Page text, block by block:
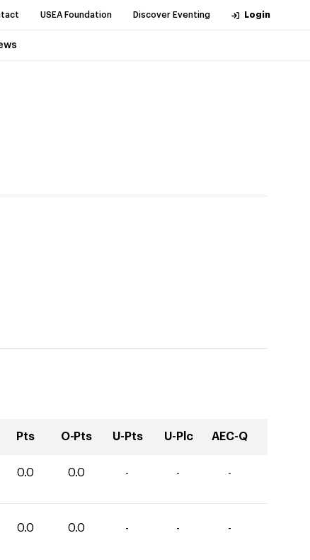
USEA Foundation Discover Eventing Login
Pts O-Pts U-Pts U-Plc AEC-Q
0.0 0.0 - - -
0.0 0.0 - - -